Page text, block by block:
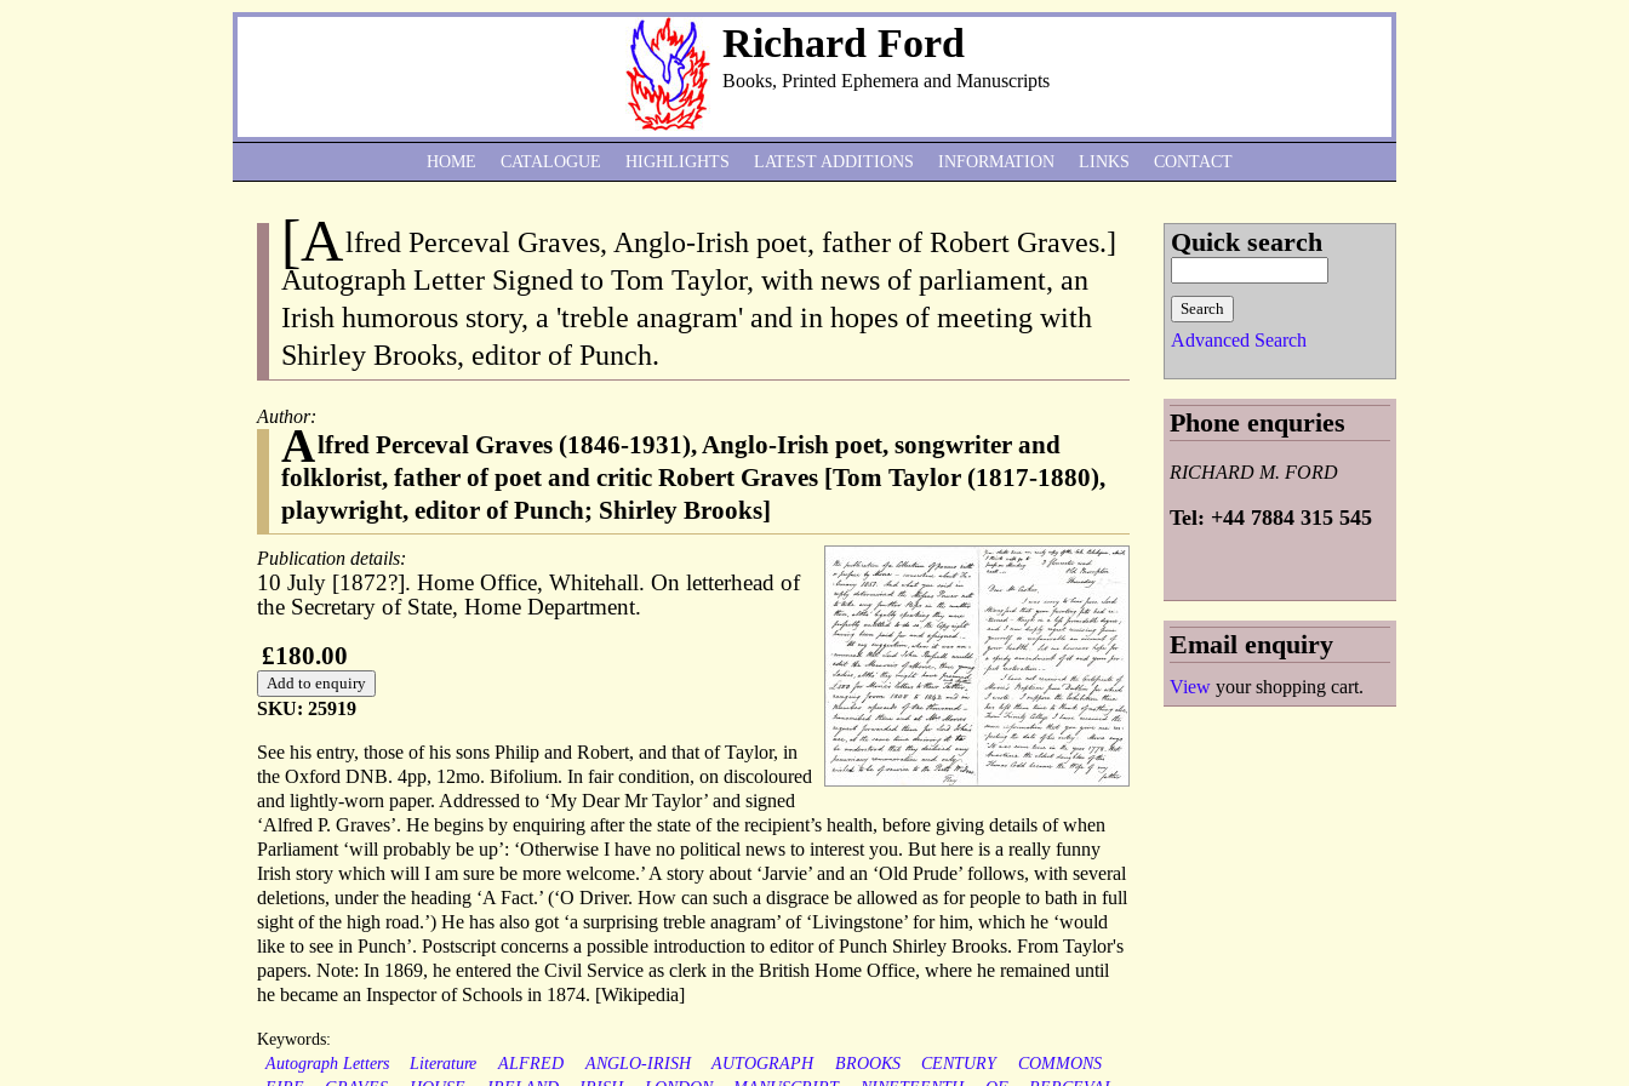
Richard Ford
Books, Printed Ephemera and Manuscripts
[Alfred Perceval Graves, Anglo-Irish poet, father of Robert Graves.]
Autograph Letter Signed to Tom Taylor, with news of parliament, an
Irish humorous story, a 'treble anagram' and in hopes of meeting with
Shirley Brooks, editor of Punch.
Author:
Alfred Perceval Graves (1846-1931), Anglo-Irish poet, songwriter and
folklorist, father of poet and critic Robert Graves [Tom Taylor (1817-1880),
playwright, editor of Punch; Shirley Brooks]
Publication details:
10 July [1872?]. Home Office, Whitehall. On letterhead of
the Secretary of State, Home Department.
£180.00
SKU: 25919
See his entry, those of his sons Philip and Robert, and that of Taylor, in
the Oxford DNB. 4pp, 12mo. Bifolium. In fair condition, on discoloured
and lightly-worn paper. Addressed to ‘My Dear Mr Taylor’ and signed
‘Alfred P. Graves’. He begins by enquiring after the state of the recipient’s health, before giving details of when
Parliament ‘will probably be up’: ‘Otherwise I have no political news to interest you. But here is a really funny
Irish story which will I am sure be more welcome.’ A story about ‘Jarvie’ and an ‘Old Prude’ follows, with several
deletions, under the heading ‘A Fact.’ (‘O Driver. How can such a disgrace be allowed as for people to bath in full
sight of the high road.’) He has also got ‘a surprising treble anagram’ of ‘Livingstone’ for him, which he ‘would
like to see in Punch’. Postscript concerns a possible introduction to editor of Punch Shirley Brooks. From Taylor's
papers. Note: In 1869, he entered the Civil Service as clerk in the British Home Office, where he remained until
he became an Inspector of Schools in 1874. [Wikipedia]
Keywords:
Autograph Letters
Literature ALFRED ANGLO-IRISH AUTOGRAPH BROOKS CENTURY
COMMONS
HOME CATALOGUE HIGHLIGHTS LATEST ADDITIONS INFORMATION LINKS CONTACT
Quick search
Advanced Search
Phone enquries
RICHARD M. FORD
Tel: +44 7884 315 545
Email enquiry
View your shopping cart.